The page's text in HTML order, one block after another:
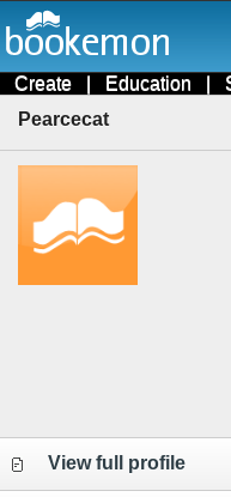
Create | Education |
Pearcecat
View full profile